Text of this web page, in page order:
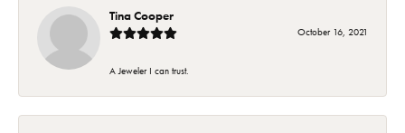
Tina Cooper
October 16, 2021
A Jeweler I can trust.